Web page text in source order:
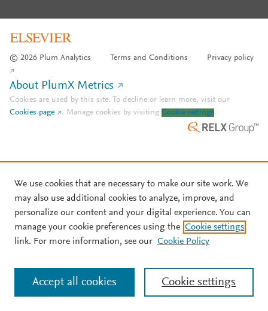
© 2026 Plum Analytics Terms and Conditions Privacy policy
About PlumX Metrics
Cookies are used by this site. To decline or learn more, visit our
Cookies page
. Manage cookies by visiting Cookie settings.
We use cookies that are necessary to make our site work. We
may also use additional cookies to analyze, improve, and
personalize our content and your digital experience. You can
manage your cookie preferences using the Cookie settings
link. For more information, see our Cookie Policy
Cookie settings
Accept all cookies